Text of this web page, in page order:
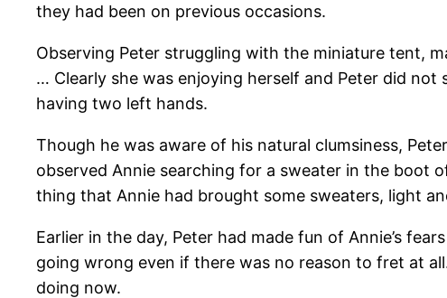
they had been on previous occasions.
Observing Peter struggling with the miniature tent,
… Clearly she was enjoying herself and Peter did
having two left hands.
Though he was aware of his natural clumsiness,
observed Annie searching for a sweater in the boot
thing that Annie had brought some sweaters, light
Earlier in the day, Peter had made fun of Annie’s
going wrong even if there was no reason to fret at
doing now.